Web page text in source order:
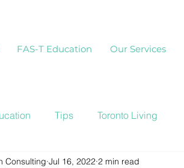
FAS-T Education Our Services
Tips Toronto Living
Consulting Jul 16, 2022 2 min read